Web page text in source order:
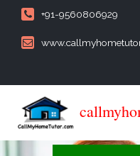
+91-9560806929